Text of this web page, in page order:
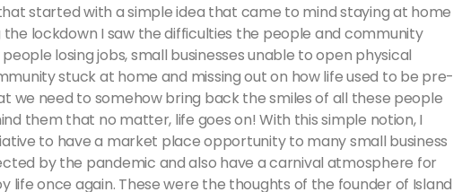
started with a simple idea that came to mind staying at home
lockdown I saw the difficulties the people and community
losing jobs, small businesses unable to open physical
stuck at home and missing out on how life used to be pre-
we need to somehow bring back the smiles of all these people
them that no matter, life goes on! With this simple notion, I
to have a market place opportunity to many small business
by the pandemic and also have a carnival atmosphere for
life once again. These were the thoughts of the founder of Island